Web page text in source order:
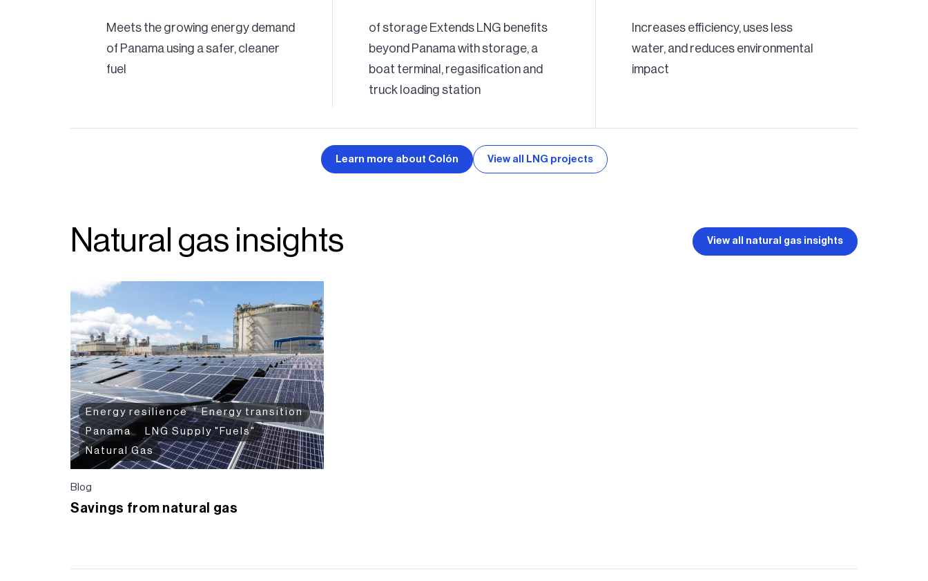
Meets the growing energy demand
of Panama using a safer, cleaner
fuel
of storage Extends LNG benefits
beyond Panama with storage, a
boat terminal, regasification and
truck loading station
Increases efficiency, uses less
water, and reduces environmental
impact
Learn more about Colón View all LNG projects
Natural gas insights View all natural gas insights
Energy resilience
Energy transition
Panama
LNG Supply "Fuels"
Natural Gas
Blog
Savings from natural gas